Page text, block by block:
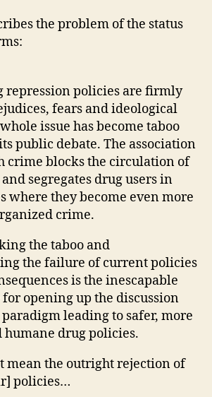
the problem of the status
repression policies are firmly
fears and ideological
issue has become taboo
public debate. The association
crime blocks the circulation of
segregates drug users in
where they become even more
crime.
the taboo and
the failure of current policies
is the inescapable
opening up the discussion
leading to safer, more
drug policies.
mean the outright rejection of
policies…